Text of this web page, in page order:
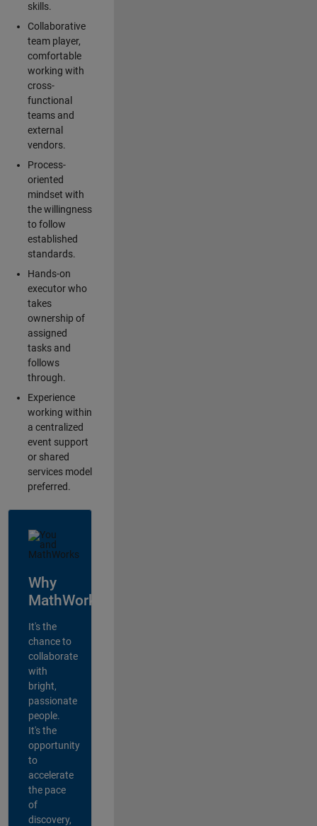
skills.
Collaborative
team player,
comfortable
working with
cross-
functional
teams and
external
vendors.
Process-
oriented
mindset with
the willingness
to follow
established
standards.
Hands-on
executor who
takes
ownership of
assigned
tasks and
follows
through.
Experience
working within
a centralized
event support
or shared
services model
preferred.
Why
MathWorks?
It's the
chance to
collaborate
with
bright,
passionate
people.
It's the
opportunity
to
accelerate
the pace
of
discovery,